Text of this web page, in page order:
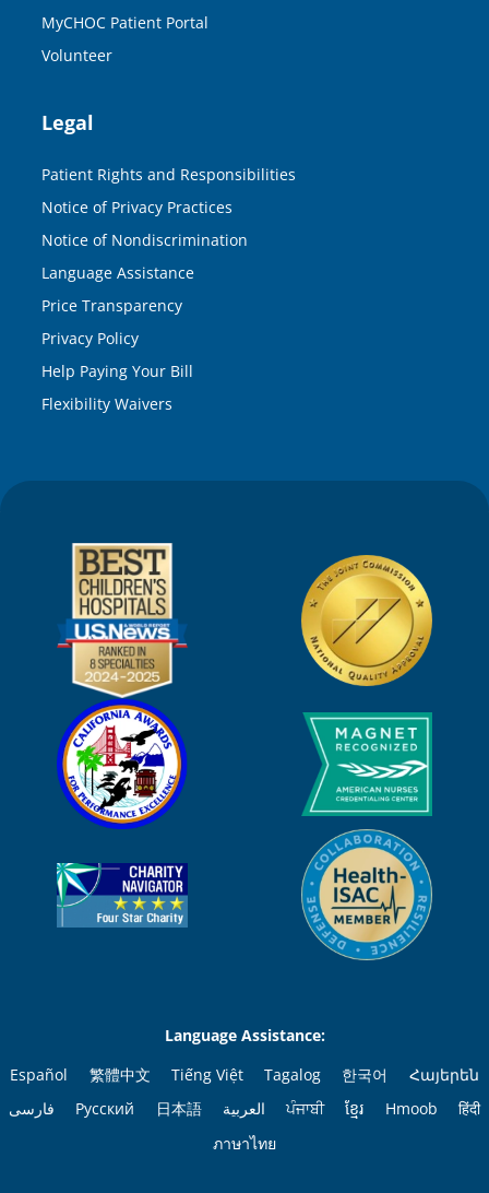
MyCHOC Patient Portal
Volunteer
Legal
Patient Rights and Responsibilities
Notice of Privacy Practices
Notice of Nondiscrimination
Language Assistance
Price Transparency
Privacy Policy
Help Paying Your Bill
Flexibility Waivers
Language Assistance:
Español
繁體中文 Tiếng Việt Tagalog 한국어
Հայերեն
فارسی
Русский 日本語 العربية ਪੰਜਾਬੀ ខ្មែរ Hmoob
हिंदी
ภาษาไทย